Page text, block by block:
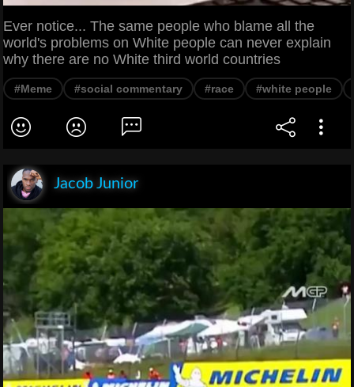
Ever notice... The same people who blame all the
world's problems on White people can never explain
why there are no White third world countries
#Meme #social commentary #race #white people
Jacob Junior